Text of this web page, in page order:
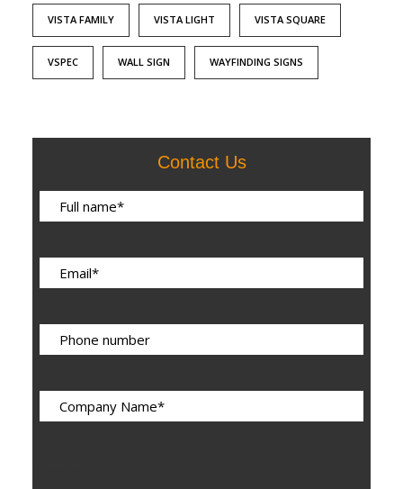
VISTA FAMILY VISTA LIGHT VISTA SQUARE
VSPEC WALL SIGN WAYFINDING SIGNS
Contact Us